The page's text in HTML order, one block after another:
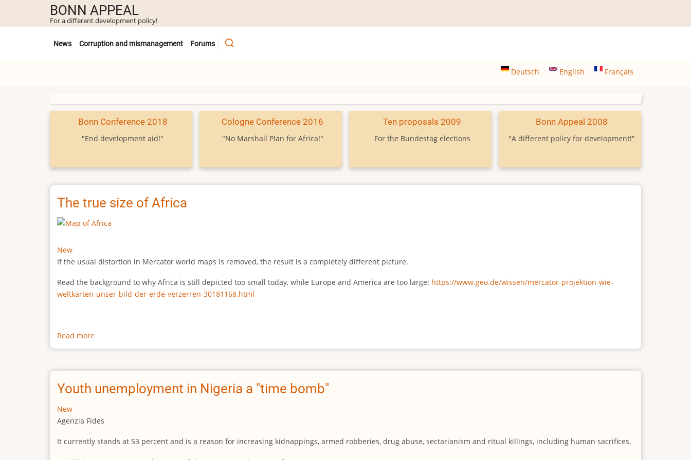
main
BONN APPEAL
For a different development policy!
Untermenü
News Corruption and mismanagement Forums
Deutsch English Français
Bonn Conference 2018
"End development aid!"
Cologne Conference 2016
"No Marshall Plan for Africa!"
Ten proposals 2009
For the Bundestag elections
Bonn Appeal 2008
"A different policy for development!"
The true size of Africa
New
If the usual distortion in Mercator world maps is removed, the result is a completely different picture.
Read the background to why Africa is still depicted too small today, while Europe and America are too large: https://www.geo.de/wissen/mercator-projektion-wie-
weltkarten-unser-bild-der-erde-verzerren-30181168.html
Read more
The
size
Africa
Youth unemployment in Nigeria a "time bomb"
New
Agenzia Fides
It currently stands at 53 percent and is a reason for increasing kidnappings, armed robberies, drug abuse, sectarianism and ritual killings, including human sacrifices.